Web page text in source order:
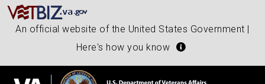
An official website of the United States Government |
Here's how you know